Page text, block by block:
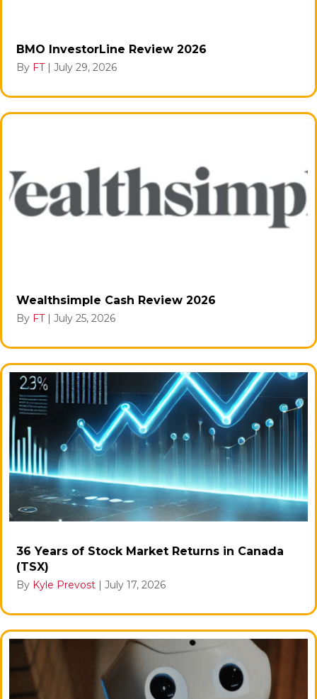
BMO InvestorLine Review 2026
By FT | July 29, 2026
Wealthsimple Cash Review 2026
By FT | July 25, 2026
36 Years of Stock Market Returns in Canada
(TSX)
By Kyle Prevost | July 17, 2026